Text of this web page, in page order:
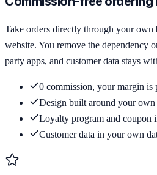
Take orders directly through your
website. You remove the dependency
party apps, and customer data stays
0 commission, your margin is
Design built around your
Loyalty program and coupon
Customer data in your own